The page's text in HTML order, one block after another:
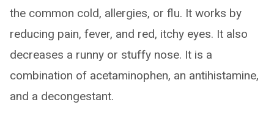
the common cold, allergies, or flu. It works by
reducing pain, fever, and red, itchy eyes. It also
decreases a runny or stuffy nose. It is a
combination of acetaminophen, an antihistamine,
and a decongestant.